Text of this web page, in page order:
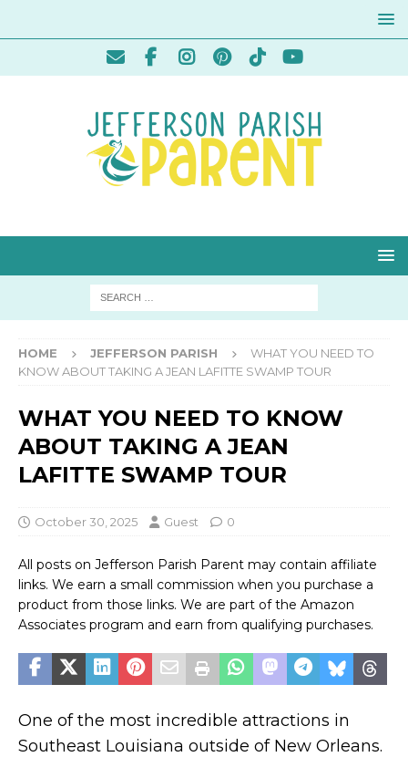
HOME JEFFERSON PARISH
WHAT YOU NEED TO
KNOW ABOUT TAKING A JEAN LAFITTE SWAMP TOUR
WHAT YOU NEED TO KNOW
ABOUT TAKING A JEAN
LAFITTE SWAMP TOUR
October 30, 2025 Guest 0
All posts on Jefferson Parish Parent may contain affiliate
links. We earn a small commission when you purchase a
product from those links. We are part of the Amazon
Associates program and earn from qualifying purchases.
One of the most incredible attractions in
Southeast Louisiana outside of New Orleans.